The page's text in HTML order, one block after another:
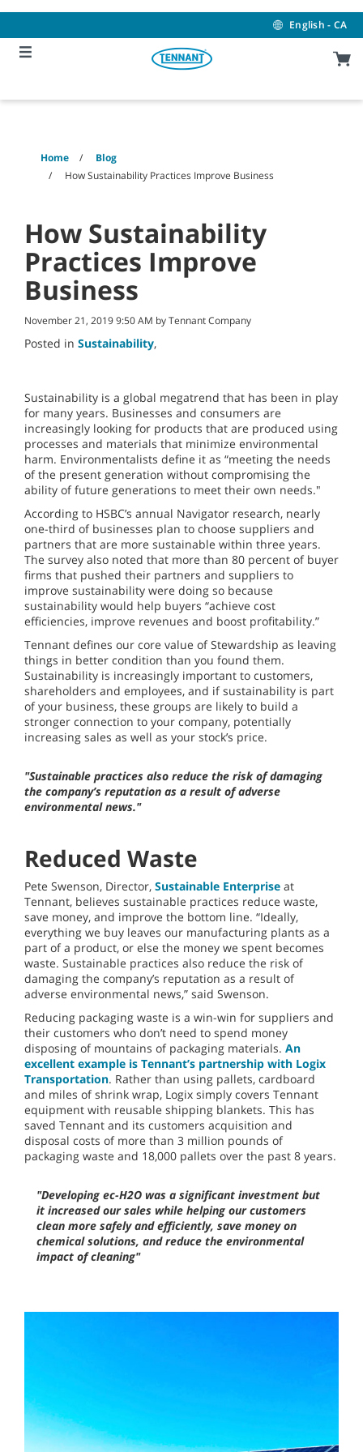
content
navigation
menu
English - CA
Home
Blog
How Sustainability Practices Improve Business
How Sustainability
Practices Improve
Business
November 21, 2019 9:50 AM by Tennant Company
Posted in Sustainability,
Sustainability is a global megatrend that has been in play
for many years. Businesses and consumers are
increasingly looking for products that are produced using
processes and materials that minimize environmental
harm. Environmentalists define it as “meeting the needs
of the present generation without compromising the
ability of future generations to meet their own needs."
According to HSBC’s annual Navigator research, nearly
one-third of businesses plan to choose suppliers and
partners that are more sustainable within three years.
The survey also noted that more than 80 percent of buyer
firms that pushed their partners and suppliers to
improve sustainability were doing so because
sustainability would help buyers “achieve cost
efficiencies, improve revenues and boost profitability.”
Tennant defines our core value of Stewardship as leaving
things in better condition than you found them.
Sustainability is increasingly important to customers,
shareholders and employees, and if sustainability is part
of your business, these groups are likely to build a
stronger connection to your company, potentially
increasing sales as well as your stock’s price.
"Sustainable practices also reduce the risk of damaging
the company’s reputation as a result of adverse
environmental news."
Reduced Waste
Pete Swenson, Director, Sustainable Enterprise at
Tennant, believes sustainable practices reduce waste,
save money, and improve the bottom line. “Ideally,
everything we buy leaves our manufacturing plants as a
part of a product, or else the money we spent becomes
waste. Sustainable practices also reduce the risk of
damaging the company’s reputation as a result of
adverse environmental news,” said Swenson.
Reducing packaging waste is a win-win for suppliers and
their customers who don’t need to spend money
disposing of mountains of packaging materials. An
excellent example is Tennant’s partnership with Logix
Transportation. Rather than using pallets, cardboard
and miles of shrink wrap, Logix simply covers Tennant
equipment with reusable shipping blankets. This has
saved Tennant and its customers acquisition and
disposal costs of more than 3 million pounds of
packaging waste and 18,000 pallets over the past 8 years.
"Developing ec-H2O was a significant investment but
it increased our sales while helping our customers
clean more safely and efficiently, save money on
chemical solutions, and reduce the environmental
impact of cleaning"